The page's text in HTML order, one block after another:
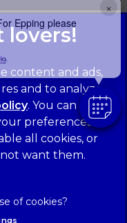
×
Epping please
of Linnaeus, an Affiliate
Statement
content and ads,
and to analyze
(opens in a
new tab)
. You can use
preferences.
all cookies, or
want them.